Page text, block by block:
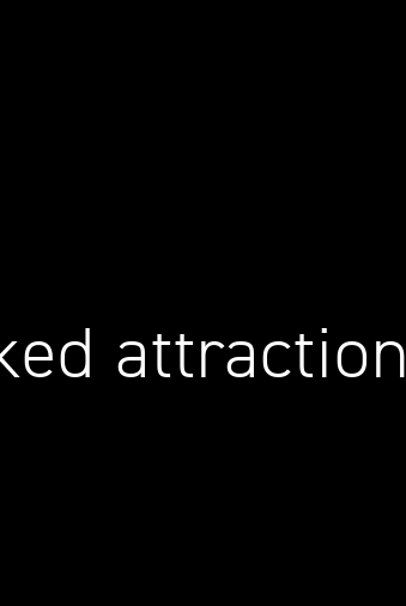
attraction